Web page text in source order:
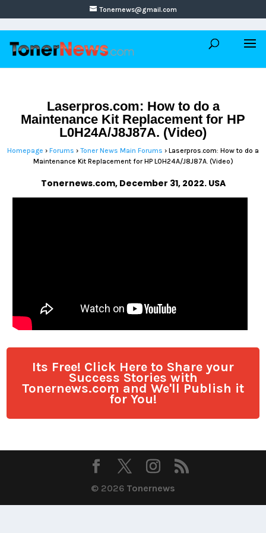
Tonernews@gmail.com
Laserpros.com: How to do a
Maintenance Kit Replacement for HP
L0H24A/J8J87A. (Video)
Homepage › Forums › Toner News Main Forums › Laserpros.com: How to do a
Maintenance Kit Replacement for HP L0H24A/J8J87A. (Video)
Tonernews.com, December 31, 2022. USA
Its Free! Click Here to Share your
Success Stories with
Tonernews.com and We'll Publish it
for You!
© 2026 Tonernews